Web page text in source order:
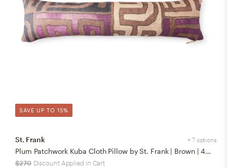
SAVE UP TO 15%
+ 7 options
St. Frank
Plum Patchwork Kuba Cloth Pillow by St. Frank | Brown | 48" W x 12" H | Linen
$270 Discount Applied in Cart